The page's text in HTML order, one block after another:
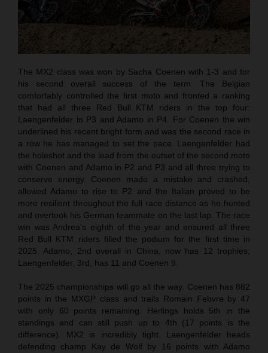
The MX2 class was won by Sacha Coenen with 1-3 and for
his second overall success of the term. The Belgian
comfortably controlled the first moto and fronted a ranking
that had all three Red Bull KTM riders in the top four:
Laengenfelder in P3 and Adamo in P4. For Coenen the win
underlined his recent bright form and was the second race in
a row he has managed to set the pace. Laengenfelder had
the holeshot and the lead from the outset of the second moto
with Coenen and Adamo in P2 and P3 and all three trying to
conserve energy. Coenen made a mistake and crashed,
allowed Adamo to rise to P2 and the Italian proved to be
more resilient throughout the full race distance as he hunted
and overtook his German teammate on the last lap. The race
win was Andrea’s eighth of the year and ensured all three
Red Bull KTM riders filled the podium for the first time in
2025. Adamo, 2nd overall in China, now has 12 trophies,
Laengenfelder, 3rd, has 11 and Coenen 9.
The 2025 championships will go all the way. Coenen has 882
points in the MXGP class and trails Romain Febvre by 47
with only 60 points remaining. Herlings holds 5th in the
standings and can still push up to 4th (17 points is the
difference). MX2 is incredibly tight. Laengenfelder heads
defending champ Kay de Wolf by 16 points with Adamo